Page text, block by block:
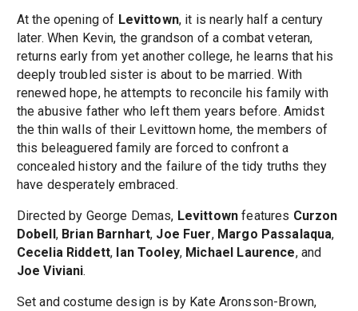
At the opening of Levittown, it is nearly half a century
later. When Kevin, the grandson of a combat veteran,
returns early from yet another college, he learns that his
deeply troubled sister is about to be married. With
renewed hope, he attempts to reconcile his family with
the abusive father who left them years before. Amidst
the thin walls of their Levittown home, the members of
this beleaguered family are forced to confront a
concealed history and the failure of the tidy truths they
have desperately embraced.
Directed by George Demas, Levittown features Curzon
Dobell , Brian Barnhart, Joe Fuer, Margo Passalaqua,
Cecelia Riddett, Ian Tooley, Michael Laurence, and
Joe Viviani.
Set and costume design is by Kate Aronsson-Brown,